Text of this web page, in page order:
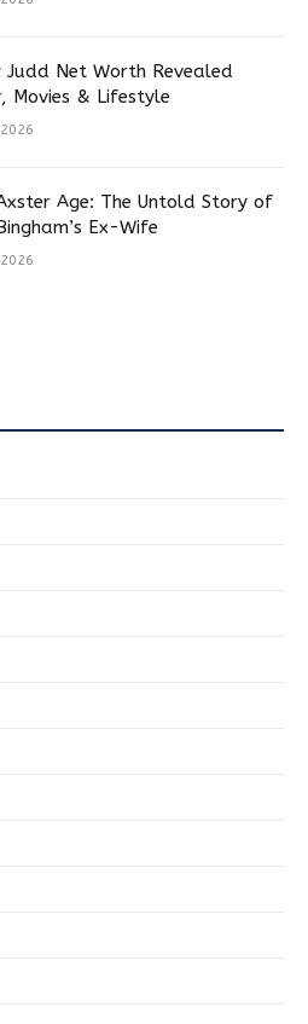
Judd Net Worth Revealed
Movies & Lifestyle
Age: The Untold Story of
Ex-Wife